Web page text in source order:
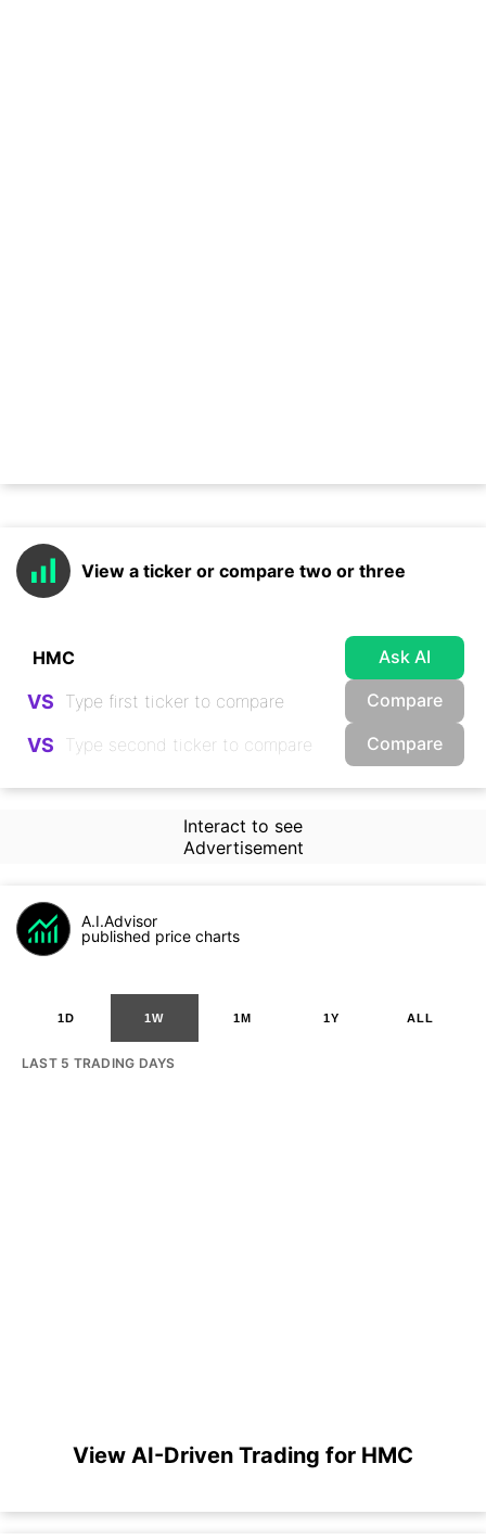
View a ticker or compare two or three
Ask AI
VS Compare
VS Compare
Interact to see
Advertisement
A.I.Advisor
published price charts
1D 1W 1M 1Y ALL
LAST 5 TRADING DAYS
View AI-Driven Trading for HMC